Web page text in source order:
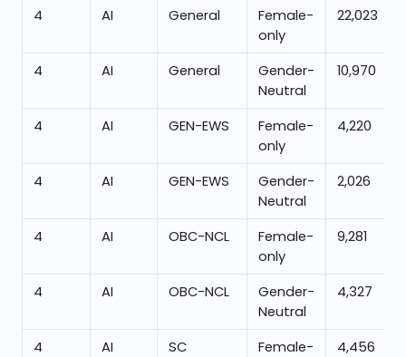
4 AI General
Female-
only
22,023
4 AI General
Gender-
Neutral
10,970
4 AI GEN-EWS
Female-
only
4,220
4 AI GEN-EWS
Gender-
Neutral
2,026
4 AI OBC-NCL
Female-
only
9,281
4 AI OBC-NCL
Gender-
Neutral
4,327
4 AI SC
Female-
4,456